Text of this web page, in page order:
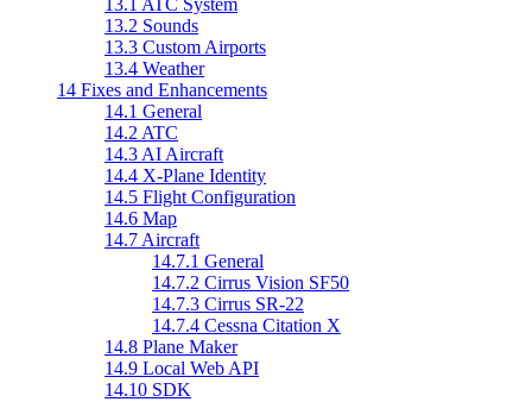
13.1 ATC System
13.2 Sounds
13.3 Custom Airports
13.4 Weather
14 Fixes and Enhancements
14.1 General
14.2ATC
14.3AI Aircraft
14.4 X-Plane Identity
14.5 Flight Configuration
14.6 Map
14.7Aircraft
14.7.1 General
14.7.2 Cirrus Vision SF50
14.7.3 Cirrus SR-22
14.7.4 Cessna Citation X
14.8 Plane Maker
14.9 Local Web API
14.10 SDK